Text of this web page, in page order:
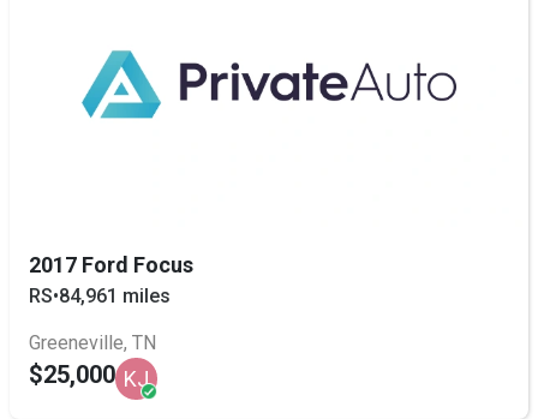
2017 Ford Focus
RS•84,961 miles
Greeneville, TN
$25,000 KJ